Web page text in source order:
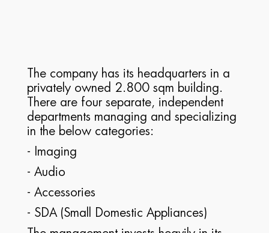
The company has its headquarters in a
privately owned 2.800 sqm building.
There are four separate, independent
departments managing and specializing
in the below categories:
- Imaging
- Audio
- Accessories
- SDA (Small Domestic Appliances)